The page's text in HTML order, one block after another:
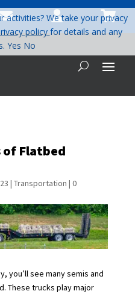
  
of Flatbed
| Transportation | 0
you’ll see many semis and
These trucks play major
activities? We take your privacy
policy for details and any
Yes No